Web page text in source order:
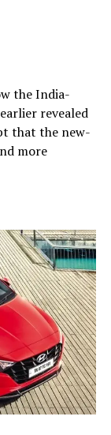
the India-
revealed
that the new-
more